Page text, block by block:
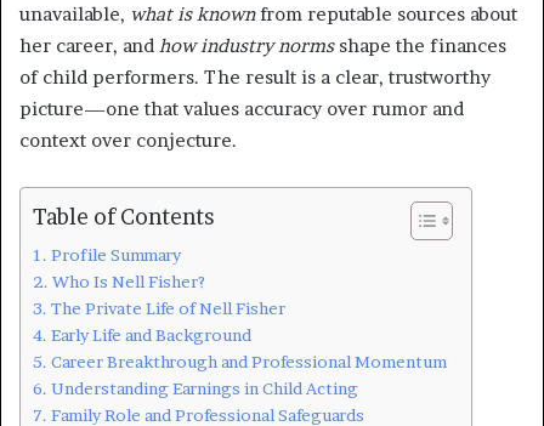
unavailable, what is knownfrom reputable sources about
her career, and how industry normsshape the finances
of child performers. The result is a clear, trustworthy
picture—one that values accuracy over rumor and
context over conjecture.
Table of Contents
Profile Summary
Who Is Nell Fisher?
The Private Life of Nell Fisher
Early Life and Background
Career Breakthrough and Professional Momentum
Understanding Earnings in Child Acting
Family Role and Professional Safeguards